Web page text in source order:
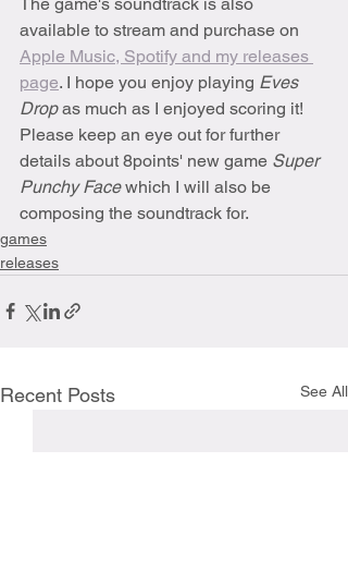
available to stream and purchase on
Apple Music, Spotify and my releases
page. I hope you enjoy playing Eves
Drop as much as I enjoyed scoring it!
Please keep an eye out for further
details about 8points' new game Super
Punchy Face which I will also be
composing the soundtrack for.
games
releases
Recent Posts See All